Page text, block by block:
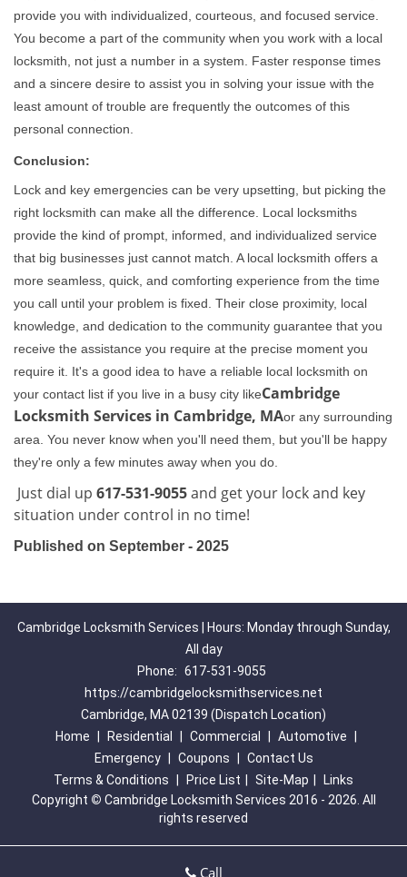
provide you with individualized, courteous, and focused service.
You become a part of the community when you work with a local
locksmith, not just a number in a system. Faster response times
and a sincere desire to assist you in solving your issue with the
least amount of trouble are frequently the outcomes of this
personal connection.
Conclusion:
Lock and key emergencies can be very upsetting, but picking the
right locksmith can make all the difference. Local locksmiths
provide the kind of prompt, informed, and individualized service
that big businesses just cannot match. A local locksmith offers a
more seamless, quick, and comforting experience from the time
you call until your problem is fixed. Their close proximity, local
knowledge, and dedication to the community guarantee that you
receive the assistance you require at the precise moment you
require it. It's a good idea to have a reliable local locksmith on
your contact list if you live in a busy city likeCambridge
Locksmith Services in Cambridge, MAor any surrounding
area. You never know when you'll need them, but you'll be happy
they're only a few minutes away when you do.
Just dial up 617-531-9055and get your lock and key
situation under control in no time!
Published on September - 2025
Cambridge Locksmith Services | Hours: Monday through Sunday,
All day
Phone: 617-531-9055
https://cambridgelocksmithservices.net
Cambridge, MA 02139 (Dispatch Location)
Home
Residential Commercial Automotive
Emergency
Coupons
Contact Us
Terms & Conditions
Price List Site-Map
Links
Copyright © Cambridge Locksmith Services 2016 - 2026. All
rights reserved
Call